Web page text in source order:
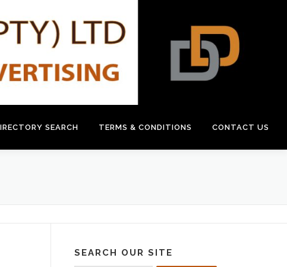
SEARCH TERMS & CONDITIONS CONTACT US
SEARCH OUR SITE